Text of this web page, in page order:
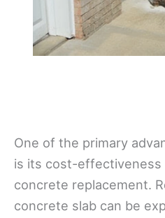
One of the primary
is its cost-effectiveness
concrete replacement.
concrete slab can be